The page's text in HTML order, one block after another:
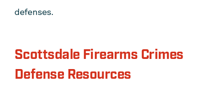
defenses.
Scottsdale Firearms Crimes
Defense Resources